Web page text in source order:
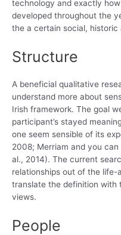
technology and exactly
developed throughout the
the a certain social, historic
Structure
A beneficial qualitative
understand more about
Irish framework. The goal
participant’s stayed
one seem sensible of its
2008; Merriam and you
al., 2014). The current
relationships out of the life-
translate the definition with
views.
People